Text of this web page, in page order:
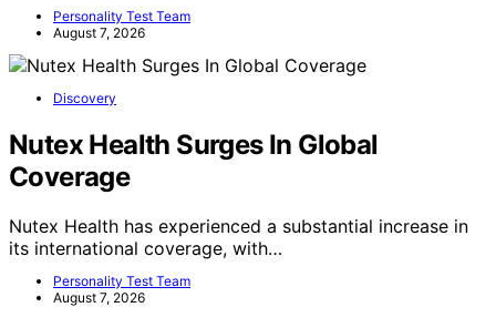
Personality Test Team
August 7, 2026
Discovery
Nutex Health Surges In Global
Coverage
Nutex Health has experienced a substantial increase in
its international coverage, with…
Personality Test Team
August 7, 2026